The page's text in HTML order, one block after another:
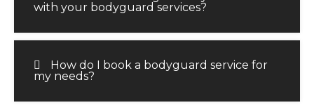
with your bodyguard services?
How do I book a bodyguard service for
my needs?